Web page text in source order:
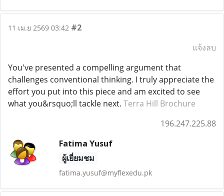
11 เม.ย 2569 03:42 #2
แจ้งลบ
You've presented a compelling argument that
challenges conventional thinking. I truly appreciate the
effort you put into this piece and am excited to see
what you&rsquo;ll tackle next. Terra Hill Brochure
196.247.225.88
Fatima Yusuf
ผู้เยี่ยมชม
fatima.yusuf@myflexedu.pk